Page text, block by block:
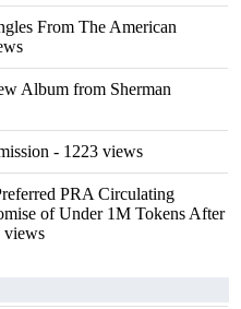
From The American
Album from Sherman
- 1223 views
PRA Circulating
of Under 1M Tokens After
views